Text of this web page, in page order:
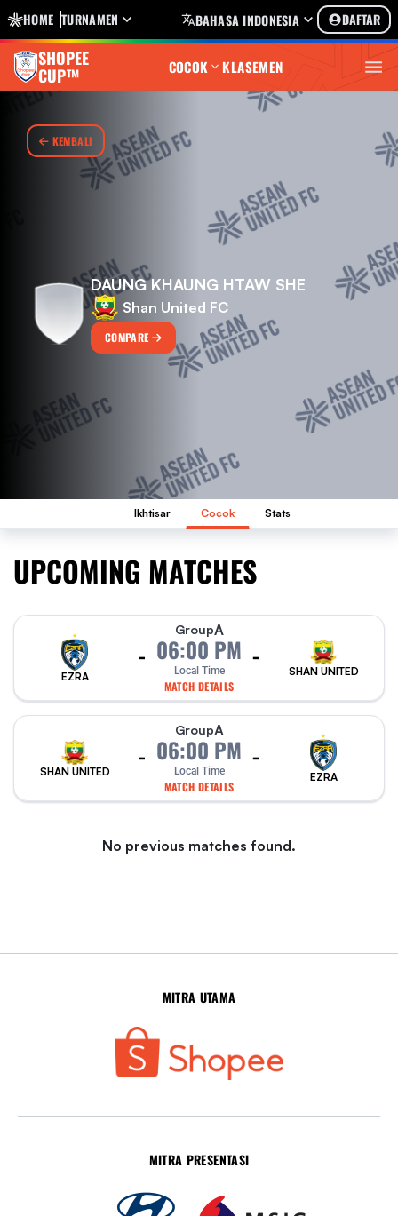
HOME TURNAMEN BAHASA INDONESIA DAFTAR
SHOPEE
CUP™ COCOK KLASEMEN
KEMBALI
DAUNG KHAUNG HTAW SHE
Shan United FC
COMPARE
Ikhtisar Cocok Stats
UPCOMING MATCHES
EZRA
-
GroupA
06:00 PM
Local Time
MATCH DETAILS
-
SHAN UNITED
SHAN UNITED
-
GroupA
06:00 PM
Local Time
MATCH DETAILS
-
EZRA
No previous matches found.
MITRA UTAMA
MITRA PRESENTASI